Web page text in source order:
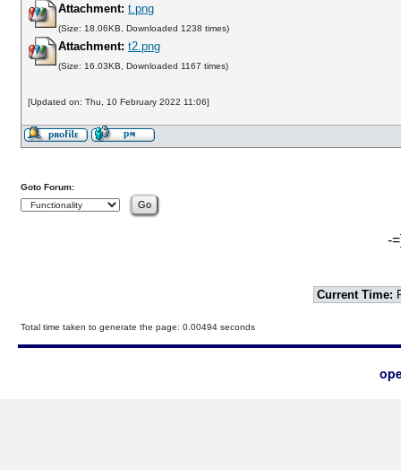
Attachment: t.png
(Size: 18.06KB, Downloaded 1238 times)
Attachment: t2.png
(Size: 16.03KB, Downloaded 1167 times)
[Updated on: Thu, 10 February 2022 11:06]
Goto Forum:
-
Current Time:
Total time taken to generate the page: 0.00494 seconds